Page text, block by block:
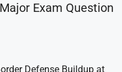
Exam Question
Defense Buildup at